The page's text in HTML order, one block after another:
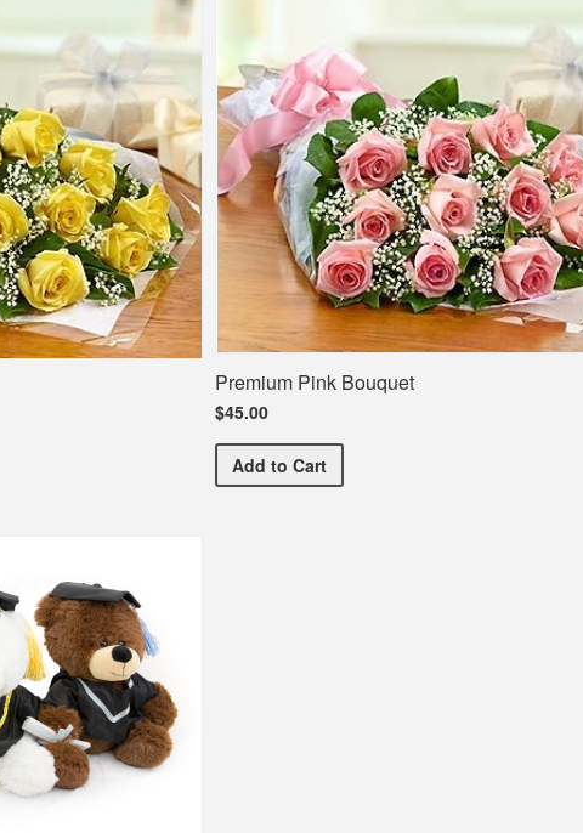
Premium Pink Bouquet
$45.00
AddPremium Pink Bouquet
to Cart